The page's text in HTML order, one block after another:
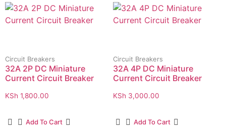
Circuit Breakers
32A 2P DC Miniature
Current Circuit Breaker
KSh 1,800.00
Add To Cart
Circuit Breakers
32A 4P DC Miniature
Current Circuit Breaker
KSh 3,000.00
Add To Cart